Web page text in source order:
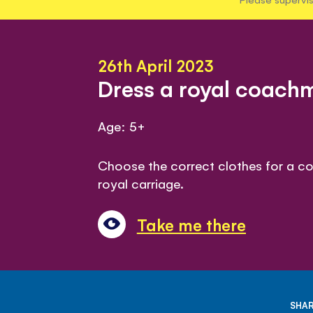
26th April 2023
Dress a royal
Age: 5+
Choose the correct clothes for a
royal carriage.
Take me there